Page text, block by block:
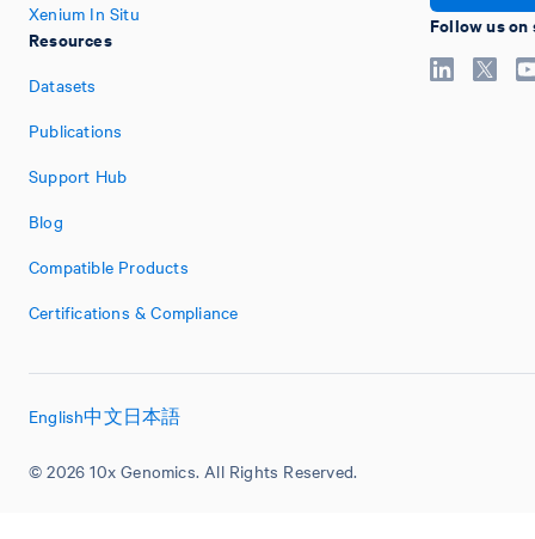
Xenium In Situ
Resources
Datasets
Publications
Support Hub
Blog
Compatible Products
Certifications & Compliance
Follow us on
© 2026 10x Genomics. All Rights Reserved.
English中文日本語